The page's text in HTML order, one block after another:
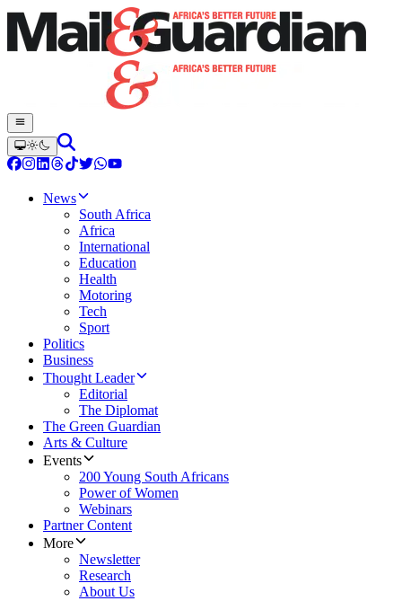
News
South Africa
Africa
International
Education
Health
Motoring
Tech
Sport
Politics
Business
Thought Leader
Editorial
The Diplomat
The Green Guardian
Arts & Culture
Events
200 Young South Africans
Power of Women
Webinars
Partner Content
More
Newsletter
Research
About Us